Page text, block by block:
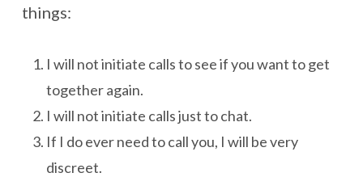
things:
I will not initiate calls to see if you want to get
together again.
I will not initiate calls just to chat.
If I do ever need to call you, I will be very
discreet.